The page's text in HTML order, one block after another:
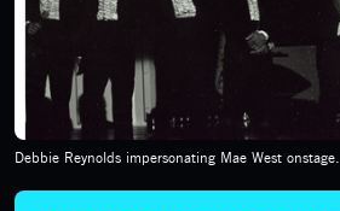
Debbie Reynolds impersonating Mae West onstage.